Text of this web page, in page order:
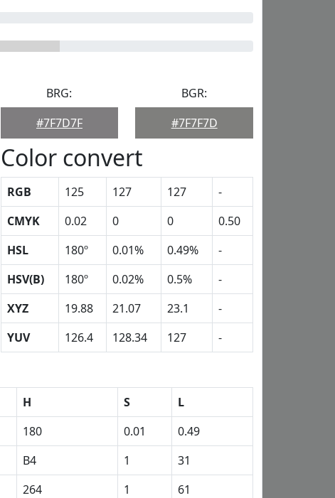
BRG:
#7F7D7F
BGR:
#7F7F7D
Color convert
RGB 125 127 127
-
CMYK
0.02 0 0
0.50
HSL
180º 0.01% 0.49%
-
HSV(B)
180º 0.02% 0.5%
-
XYZ
19.88 21.07 23.1
-
YUV
126.4 128.34 127 -
H S
L
180 0.01
0.49
B4 1
31
264 1
61